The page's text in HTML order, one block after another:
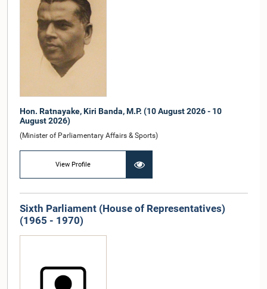
Hon. Ratnayake, Kiri Banda, M.P. (10 August 2026 - 10
August 2026)
(Minister of Parliamentary Affairs & Sports)
View Profile
Sixth Parliament (House of Representatives)
(1965 - 1970)